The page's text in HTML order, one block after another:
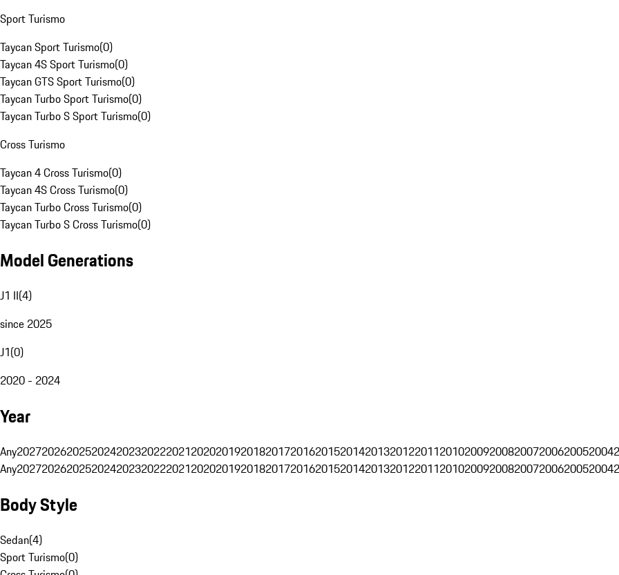
Sport Turismo
Taycan Sport Turismo(0)
Taycan 4S Sport Turismo(0)
Taycan GTS Sport Turismo(0)
Taycan Turbo Sport Turismo(0)
Taycan Turbo S Sport Turismo(0)
Cross Turismo
Taycan 4 Cross Turismo(0)
Taycan 4S Cross Turismo(0)
Taycan Turbo Cross Turismo(0)
Taycan Turbo S Cross Turismo(0)
Model Generations
J1 II(4)
since 2025
J1(0)
2020 - 2024
Year
Any202720262025202420232022202120202019201820172016201520142013201220112010200920082007200620052004
Any202720262025202420232022202120202019201820172016201520142013201220112010200920082007200620052004
Body Style
Sedan(4)
Sport Turismo(0)